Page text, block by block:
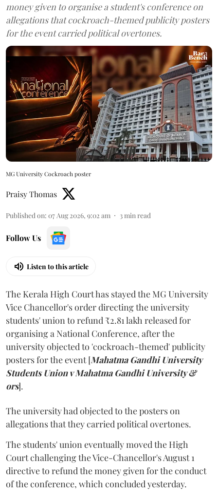
money given to organise a student's conference on
allegations that cockroach-themed publicity posters
for the event carried political overtones.
MG University Cockroach poster
Praisy Thomas
Published on: 07 Aug 2026, 9:02 am 3min read
Follow Us
Listen to this article
The Kerala High Court has stayed the MG University
Vice Chancellor's order directing the university
students' union to refund ₹2.81 lakh released for
organising a National Conference, after the
university objected to 'cockroach-themed' publicity
posters for the event [Mahatma Gandhi University
Students Union v Mahatma Gandhi University &
ors].
The university had objected to the posters on
allegations that they carried political overtones.
The students' union eventually moved the High
Court challenging the Vice-Chancellor's August 1
directive to refund the money given for the conduct
of the conference, which concluded yesterday.